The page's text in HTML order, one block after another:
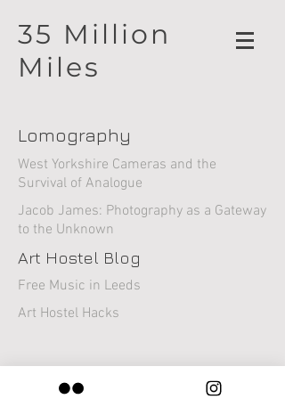
35 Million
Miles
Lomography
West Yorkshire Cameras and the
Survival of Analogue
Jacob James: Photography as a Gateway
to the Unknown
Art Hostel Blog
Free Music in Leeds
Art Hostel Hacks